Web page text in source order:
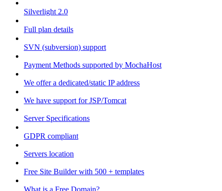
Silverlight 2.0
Full plan details
SVN (subversion) support
Payment Methods supported by MochaHost
We offer a dedicated/static IP address
We have support for JSP/Tomcat
Server Specifications
GDPR compliant
Servers location
Free Site Builder with 500 + templates
What is a Free Domain?